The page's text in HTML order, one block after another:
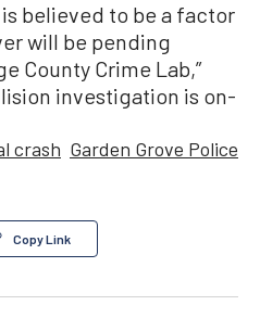
believed to be a factor
will be pending
County Crime Lab,”
investigation is on-
crash Garden Grove Police
Copy Link